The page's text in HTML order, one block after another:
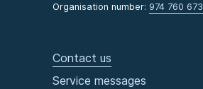
Organisation number: 974 760 673
Contact us
Service messages